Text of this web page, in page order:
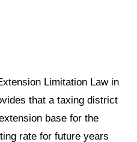
Limitation Law in
that a taxing district
base for the
rate for future years